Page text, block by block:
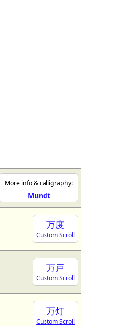
More info & calligraphy:
Mundt
万度
Custom Scroll
万戸
Custom Scroll
万灯
Custom Scroll